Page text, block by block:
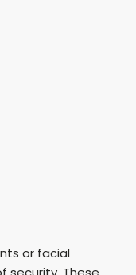
or facial